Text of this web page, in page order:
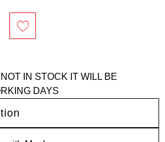
IN STOCK IT WILL BE
DAYS